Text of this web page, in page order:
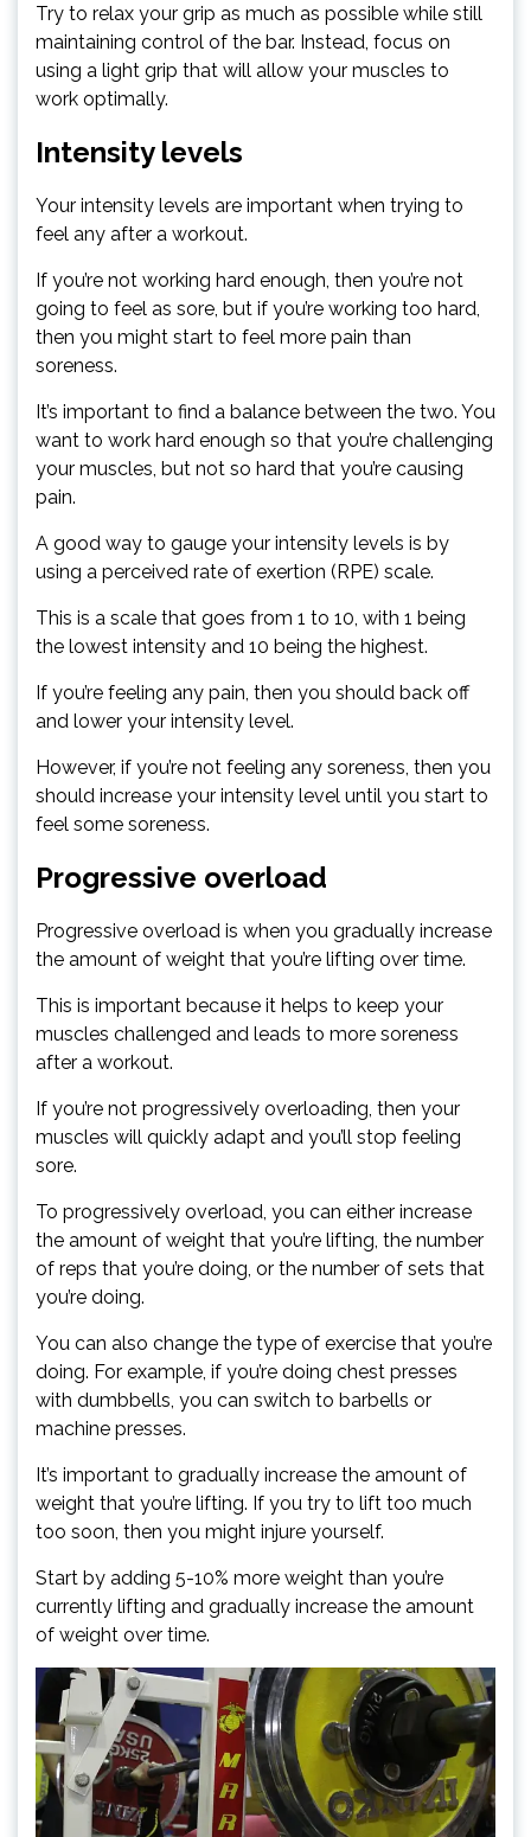
Try to relax your grip as much as possible while still
maintaining control of the bar. Instead, focus on
using a light grip that will allow your muscles to
work optimally.
Intensity levels
Your intensity levels are important when trying to
feel any after a workout.
If you’re not working hard enough, then you’re not
going to feel as sore, but if you’re working too hard,
then you might start to feel more pain than
soreness.
It’s important to find a balance between the two. You
want to work hard enough so that you’re challenging
your muscles, but not so hard that you’re causing
pain.
A good way to gauge your intensity levels is by
using a perceived rate of exertion (RPE) scale.
This is a scale that goes from 1 to 10, with 1 being
the lowest intensity and 10 being the highest.
If you’re feeling any pain, then you should back off
and lower your intensity level.
However, if you’re not feeling any soreness, then you
should increase your intensity level until you start to
feel some soreness.
Progressive overload
Progressive overload is when you gradually increase
the amount of weight that you’re lifting over time.
This is important because it helps to keep your
muscles challenged and leads to more soreness
after a workout.
If you’re not progressively overloading, then your
muscles will quickly adapt and you’ll stop feeling
sore.
To progressively overload, you can either increase
the amount of weight that you’re lifting, the number
of reps that you’re doing, or the number of sets that
you’re doing.
You can also change the type of exercise that you’re
doing. For example, if you’re doing chest presses
with dumbbells, you can switch to barbells or
machine presses.
It’s important to gradually increase the amount of
weight that you’re lifting. If you try to lift too much
too soon, then you might injure yourself.
Start by adding 5-10% more weight than you’re
currently lifting and gradually increase the amount
of weight over time.